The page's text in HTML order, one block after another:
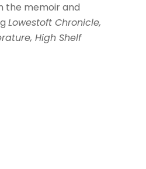
the memoir and
Lowestoft Chronicle,
High Shelf